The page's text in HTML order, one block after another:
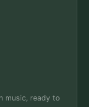
music, ready to